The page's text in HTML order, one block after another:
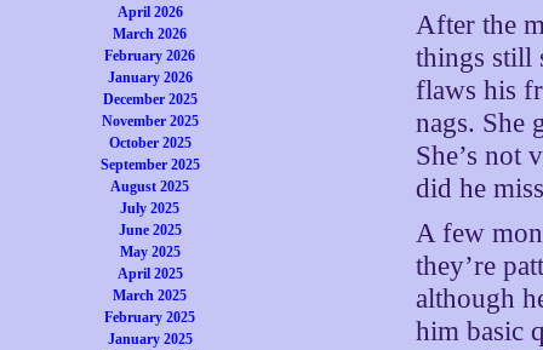
April 2026
March 2026
February 2026
January 2026
December 2025
November 2025
October 2025
September 2025
August 2025
July 2025
June 2025
May 2025
April 2025
March 2025
February 2025
January 2025
After the
things still
flaws his
nags. She
She’s not
did he
A few
they’re
although
him basic